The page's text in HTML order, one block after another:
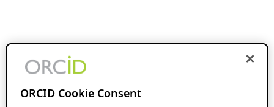
ORCID Cookie Consent